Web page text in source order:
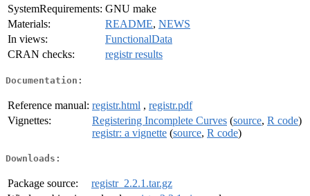
SystemRequirements: GNU make
Materials:
README, NEWS
In views:
FunctionalData
CRAN checks:
registr results
Documentation:
Reference manual: registr.html , registr.pdf
Vignettes:
Registering Incomplete Curves (source, R code)
registr: a vignette (source, R code)
Downloads:
Package source:
registr_2.2.1.tar.gz